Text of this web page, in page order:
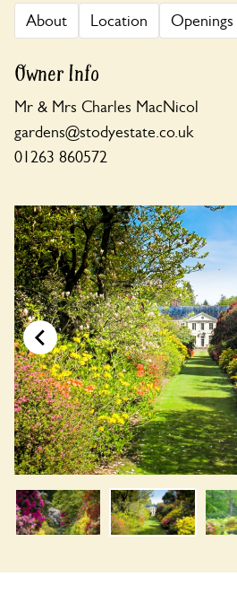
About Location Openings
Owner Info
Mr & Mrs Charles MacNicol
gardens@stodyestate.co.uk
01263 860572